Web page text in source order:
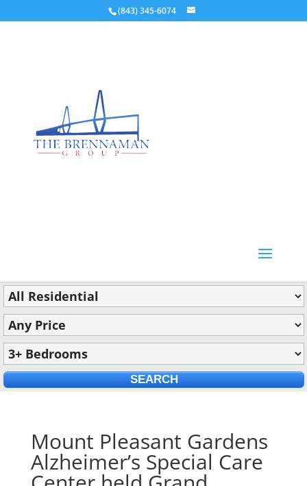
(843) 345-6074
Mount Pleasant Gardens
Alzheimer’s Special Care